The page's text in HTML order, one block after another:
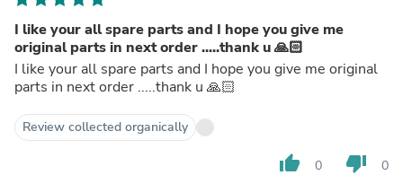
I like your all spare parts and I hope you give me
original parts in next order .....thank u 🙏🏻
I like your all spare parts and I hope you give me original
parts in next order .....thank u 🙏🏻
Review collected organically
thumb_up 0 thumb_down 0